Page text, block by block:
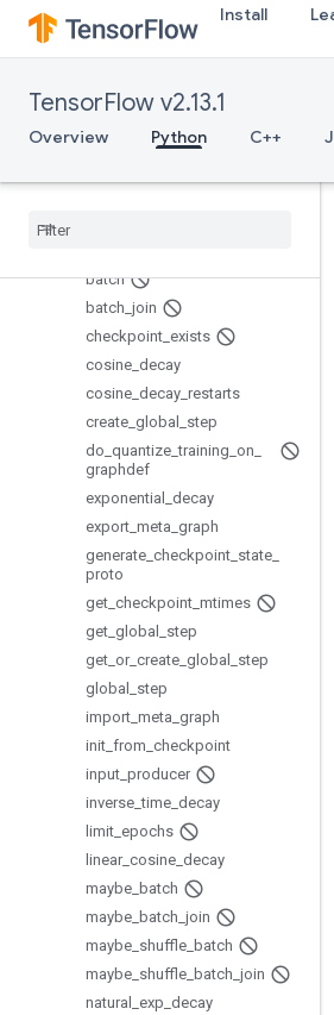
Install
TensorFlow v2.13.1
Overview Python C++
SessionCreator
Supervisor
SyncReplicasOptimizer
batch
batch join
checkpoint exists
cosine decay
cosine decay restarts
create global
step
do quantize _training on
graphdef
exponential
decay
export meta graph
generate checkpoint state
proto
get checkpoint mtimes
get global
step
get or_ create global
step
global
step
import meta graph
init from checkpoint
input producer
inverse _time decay
limit epochs
linear_ cosine decay
maybe batch
maybe batch join
maybe shuffle batch
maybe shuffle batch join
natural
exp decay